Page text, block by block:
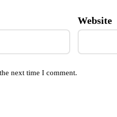
Website
next time I comment.